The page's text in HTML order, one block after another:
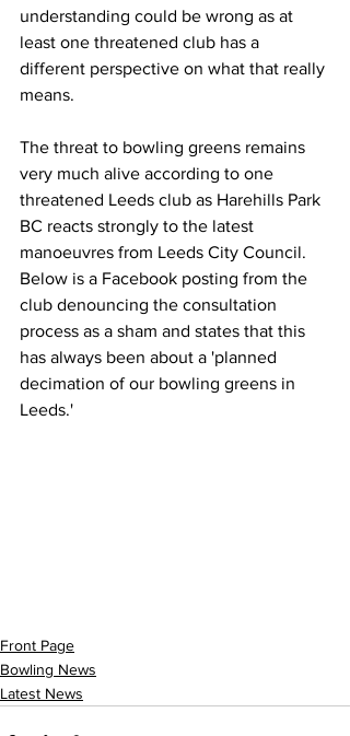
understanding could be wrong as at
least one threatened club has a
different perspective on what that really
means.
The threat to bowling greens remains
very much alive according to one
threatened Leeds club as Harehills Park
BC reacts strongly to the latest
manoeuvres from Leeds City Council.
Below is a Facebook posting from the
club denouncing the consultation
process as a sham and states that this
has always been about a 'planned
decimation of our bowling greens in
Leeds.'
Front Page
Bowling News
Latest News